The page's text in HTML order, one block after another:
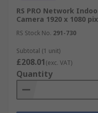
RS PRO Network
Camera 1920 x 1080
RS Stock No. 291-730
Subtotal (1 unit)
£208.01(exc. VAT)
Quantity